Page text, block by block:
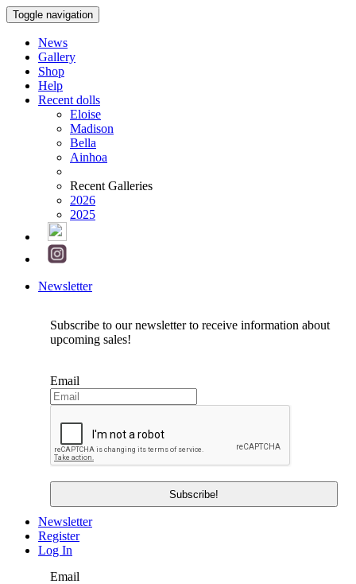
Toggle navigation
News
Gallery
Shop
Help
Recent dolls
Eloise
Madison
Bella
Ainhoa
Recent Galleries
2026
2025
Newsletter
Subscribe to our newsletter to receive information about
upcoming sales!
Email
Newsletter
Register
Log In
Email